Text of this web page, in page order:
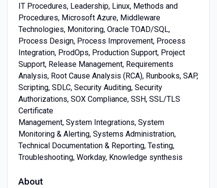
IT ​Procedures, Leadership, Linux, Methods ​and ​
Procedures, Microsoft ​Azure, Middleware ​
Technologies, Monitoring, Oracle ​TOAD/​SQL,
Process ​Design, Process ​Improvement, Process ​
Integration, ProdOps, Production ​Support, Project ​
Support, Release ​Management, Requirements ​
Analysis, Root ​Cause ​Analysis ​(​RCA)​, Runbooks, SAP,
Scripting, SDLC, Security ​Auditing, Security ​
Authorizations, SOX ​Compliance, SSH, SSL/​TLS ​
Certificate ​
Management, System ​Integrations, System ​
Monitoring ​&​​ Alerting, Systems ​Administration,
Technical ​Documentation ​&​​ Reporting, Testing,
Troubleshooting, Workday, Knowledge synthesis
About